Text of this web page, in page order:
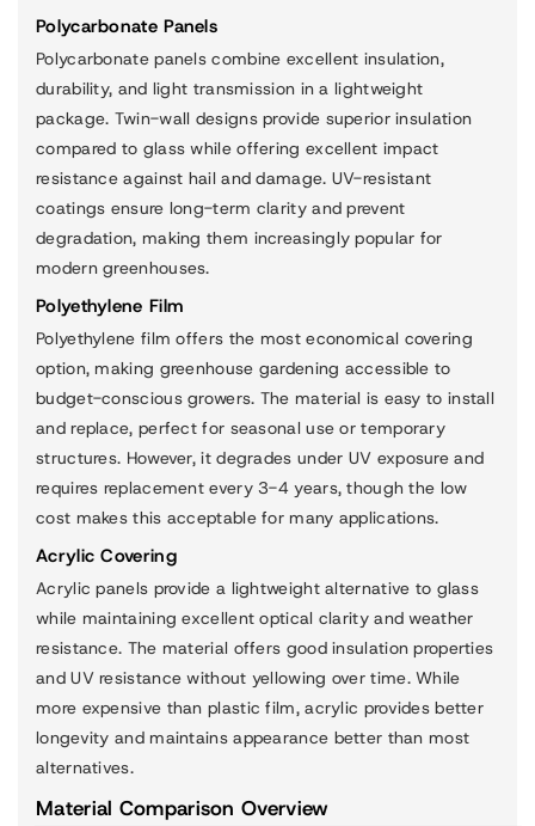
Polycarbonate Panels
Polycarbonate panels combine excellent insulation,
durability, and light transmission in a lightweight
package. Twin-wall designs provide superior insulation
compared to glass while offering excellent impact
resistance against hail and damage. UV-resistant
coatings ensure long-term clarity and prevent
degradation, making them increasingly popular for
modern greenhouses.
Polyethylene Film
Polyethylene film offers the most economical covering
option, making greenhouse gardening accessible to
budget-conscious growers. The material is easy to install
and replace, perfect for seasonal use or temporary
structures. However, it degrades under UV exposure and
requires replacement every 3-4 years, though the low
cost makes this acceptable for many applications.
Acrylic Covering
Acrylic panels provide a lightweight alternative to glass
while maintaining excellent optical clarity and weather
resistance. The material offers good insulation properties
and UV resistance without yellowing over time. While
more expensive than plastic film, acrylic provides better
longevity and maintains appearance better than most
alternatives.
Material Comparison Overview